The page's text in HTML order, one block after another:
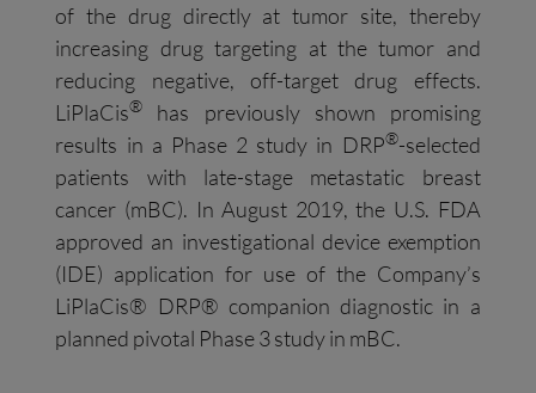
of the drug directly at tumor site, thereby
increasing drug targeting at the tumor and
reducing negative, off-target drug effects.
LiPlaCis®
has previously shown promising
results in a Phase 2 study in DRP®-selected
patients with late-stage metastatic breast
cancer (mBC). In August 2019, the U.S. FDA
approved an investigational device exemption
(IDE) application for use of the Company’s
LiPlaCis® DRP® companion diagnostic in a
planned pivotal Phase 3 study in mBC.